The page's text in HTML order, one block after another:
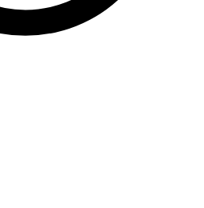
East Hawaii Island